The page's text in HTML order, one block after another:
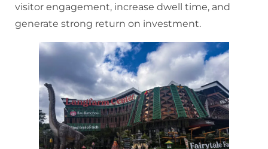
visitor engagement, increase dwell time, and
generate strong return on investment.